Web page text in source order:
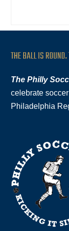
THE BALL IS
The Philly
celebrate
Philadelphia